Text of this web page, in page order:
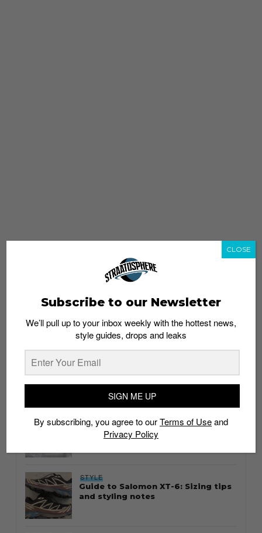
whatshot trending_up
Thailand streetwear store guide
STYLE
Guide to Salomon XT-6: Sizing tips
and styling notes
Subscribe to our Newsletter
We’ll pull up to your inbox weekly with the hottest news,
style guides, drops and leaks
SIGN ME UP
By subscribing, you agree to ourTerms of Useand
Privacy Policy
CLOSE